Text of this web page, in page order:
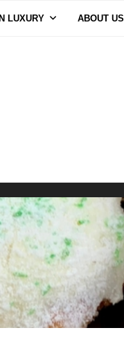
LUXURY ABOUT US